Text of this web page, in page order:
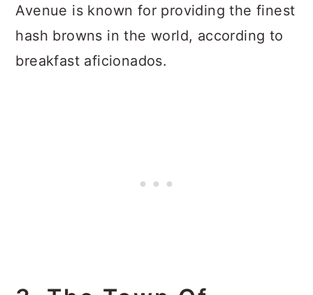
Avenue is known for providing the finest
hash browns in the world, according to
breakfast aficionados.